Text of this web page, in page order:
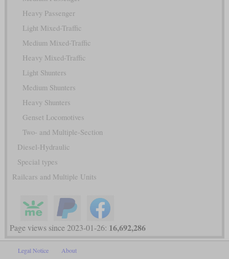
Heavy Passenger
Light Mixed-Traffic
Medium Mixed-Traffic
Heavy Mixed-Traffic
Light Shunters
Medium Shunters
Heavy Shunters
Genset Locomotives
Two- and Multiple-Section
Diesel-Hydraulic
Special types
Railcars and Multiple Units
Page views since 2023-01-26: 16,692,286
Legal Notice About